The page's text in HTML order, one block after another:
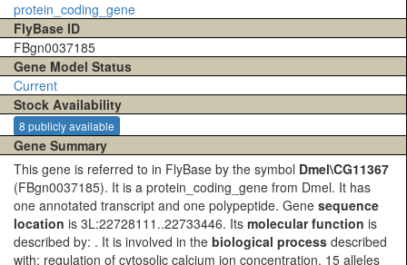
protein_coding_gene
FlyBase ID
FBgn0037185
Gene Model Status
Current
Stock Availability
8 publicly available
Gene Summary
This gene is referred to in FlyBase by the symbol Dmel\CG11367
(FBgn0037185). It is a protein_coding_gene from Dmel. It has
one annotated transcript and one polypeptide. Gene sequence
location is 3L:22728111..22733446. Its molecular function is
described by: . It is involved in the biological process described
with: regulation of cytosolic calcium ion concentration. 15 alleles